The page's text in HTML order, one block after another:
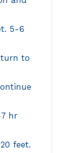
5-6
to
hr
feet.